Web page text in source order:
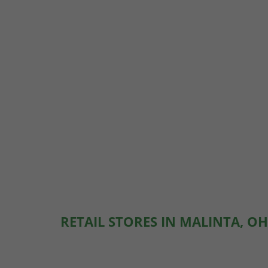
RETAIL STORES IN MALINTA,